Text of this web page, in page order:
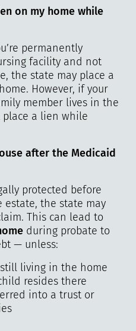
on my home while
permanently
facility and not
the state may place a
However, if your
member lives in the
place a lien while
after the Medicaid
protected before
the state may
This can lead to
during probate to
— unless:
living in the home
resides there
into a trust or